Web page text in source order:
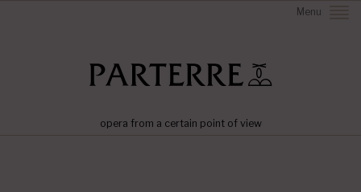
Menu
opera from a certain point of view